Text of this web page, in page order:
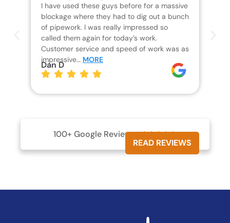
I have used these guys before for a massive
blockage where they had to dig out a bunch
of pipework. I was really impressed so
called them again for today’s work.
Customer service and speed of work was as
impressive… MORE
Dan D
100+ Google Reviews 
READ REVIEWS